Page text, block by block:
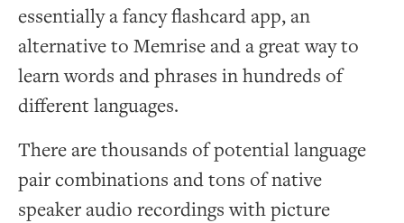
essentially a fancy flashcard app, an
alternative to Memrise and a great way to
learn words and phrases in hundreds of
different languages.
There are thousands of potential language
pair combinations and tons of native
speaker audio recordings with picture